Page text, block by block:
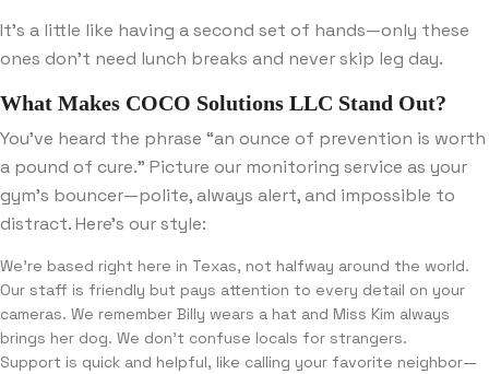
It’s a little like having a second set of hands—only these
ones don’t need lunch breaks and never skip leg day.
What Makes COCO Solutions LLC Stand Out?
You’ve heard the phrase “an ounce of prevention is worth
a pound of cure.” Picture our monitoring service as your
gym’s bouncer—polite, always alert, and impossible to
distract. Here’s our style:
We’re based right here in Texas, not halfway around the world.
Our staff is friendly but pays attention to every detail on your
cameras. We remember Billy wears a hat and Miss Kim always
brings her dog. We don’t confuse locals for strangers.
Support is quick and helpful, like calling your favorite neighbor—